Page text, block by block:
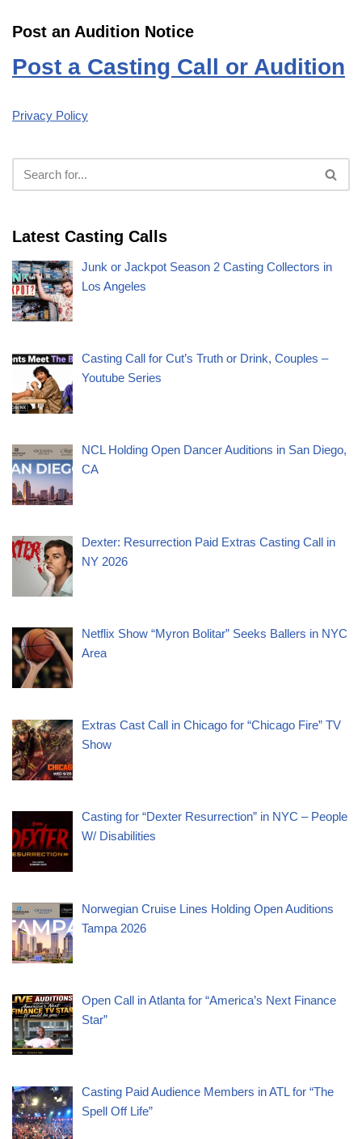
Post an Audition Notice
Post a Casting Call or Audition
Privacy Policy
Latest Casting Calls
Junk or Jackpot Season 2 Casting Collectors in
Los Angeles
Casting Call for Cut’s Truth or Drink, Couples –
Youtube Series
NCL Holding Open Dancer Auditions in San Diego,
CA
Dexter: Resurrection Paid Extras Casting Call in
NY 2026
Netflix Show “Myron Bolitar” Seeks Ballers in NYC
Area
Extras Cast Call in Chicago for “Chicago Fire” TV
Show
Casting for “Dexter Resurrection” in NYC – People
W/ Disabilities
Norwegian Cruise Lines Holding Open Auditions
Tampa 2026
Open Call in Atlanta for “America’s Next Finance
Star”
Casting Paid Audience Members in ATL for “The
Spell Off Life”